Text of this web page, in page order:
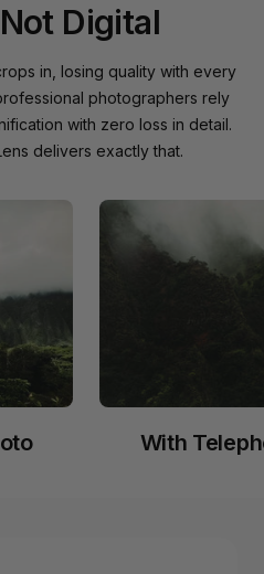
Digital
in, losing quality with every
photographers rely
with zero loss in detail.
delivers exactly that.
With